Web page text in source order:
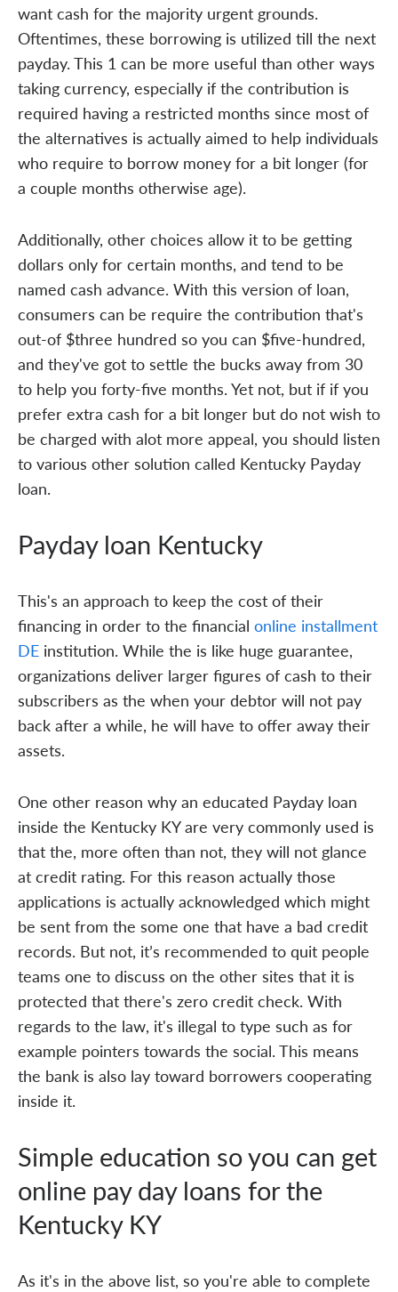
want cash for the majority urgent grounds.
Oftentimes, these borrowing is utilized till the next
payday. This 1 can be more useful than other ways
taking currency, especially if the contribution is
required having a restricted months since most of
the alternatives is actually aimed to help individuals
who require to borrow money for a bit longer (for
a couple months otherwise age).
Additionally, other choices allow it to be getting
dollars only for certain months, and tend to be
named cash advance. With this version of loan,
consumers can be require the contribution that's
out-of $three hundred so you can $five-hundred,
and they've got to settle the bucks away from 30
to help you forty-five months. Yet not, but if if you
prefer extra cash for a bit longer but do not wish to
be charged with alot more appeal, you should listen
to various other solution called Kentucky Payday
loan.
Payday loan Kentucky
This's an approach to keep the cost of their
financing in order to the financial online installment
DEinstitution. While the is like huge guarantee,
organizations deliver larger figures of cash to their
subscribers as the when your debtor will not pay
back after a while, he will have to offer away their
assets.
One other reason why an educated Payday loan
inside the Kentucky KY are very commonly used is
that the, more often than not, they will not glance
at credit rating. For this reason actually those
applications is actually acknowledged which might
be sent from the some one that have a bad credit
records. But not, it’s recommended to quit people
teams one to discuss on the other sites that it is
protected that there's zero credit check. With
regards to the law, it's illegal to type such as for
example pointers towards the social. This means
the bank is also lay toward borrowers cooperating
inside it.
Simple education so you can get
online pay day loans for the
Kentucky KY
As it's in the above list, so you're able to complete